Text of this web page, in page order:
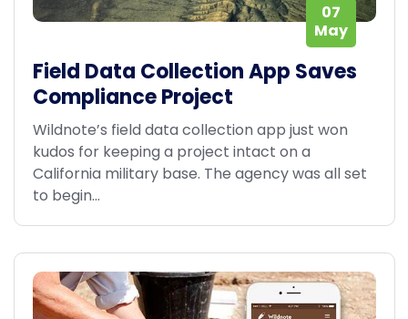
07
May
Field Data Collection App Saves
Compliance Project
Wildnote’s field data collection app just won
kudos for keeping a project intact on a
California military base. The agency was all set
to begin...